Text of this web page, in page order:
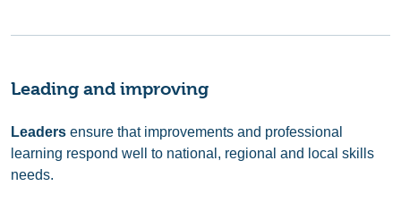
Leading and improving
Leaders ensure that improvements and professional
learning respond well to national, regional and local skills
needs.